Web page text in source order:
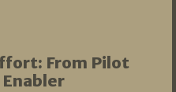
From Pilot